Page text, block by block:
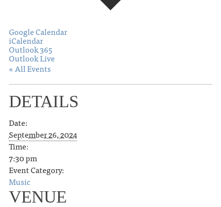
Google Calendar
iCalendar
Outlook 365
Outlook Live
« All Events
DETAILS
Date:
September 26, 2024
Time:
7:30 pm
Event Category:
Music
VENUE